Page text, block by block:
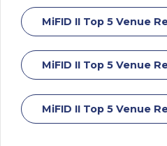
MiFID II Top 5 Venue
MiFID II Top 5 Venue
MiFID II Top 5 Venue